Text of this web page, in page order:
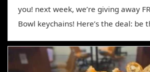
you! next week, we’re giving away
Bowl keychains! Here’s the deal: be